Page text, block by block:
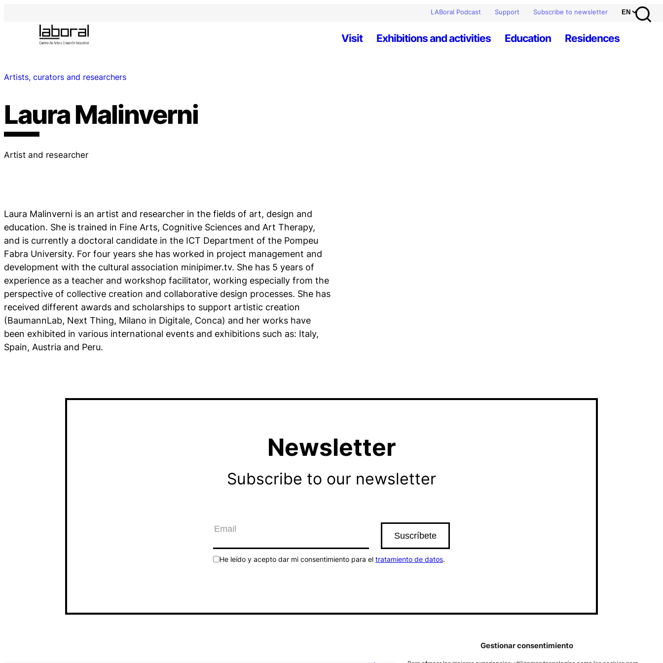
Gestionar consentimiento
LABoral Podcast Support Subscribe to newsletter
Visit Exhibitions and activities Education Residences
Artists, curators and researchers
Laura Malinverni
Artist and researcher
Laura Malinverni is an artist and researcher in the fields of art, design and
education. She is trained in Fine Arts, Cognitive Sciences and Art Therapy,
and is currently a doctoral candidate in the ICT Department of the Pompeu
Fabra University. For four years she has worked in project management and
development with the cultural association minipimer.tv. She has 5 years of
experience as a teacher and workshop facilitator, working especially from the
perspective of collective creation and collaborative design processes. She has
received different awards and scholarships to support artistic creation
(BaumannLab, Next Thing, Milano in Digitale, Conca) and her works have
been exhibited in various international events and exhibitions such as: Italy,
Spain, Austria and Peru.
Newsletter
Subscribe to our newsletter
He leído y acepto dar mi consentimiento para el tratamiento de datos.